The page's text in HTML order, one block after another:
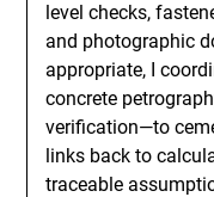
level checks,
and photographic
appropriate, I
concrete
verification—to
links back to
traceable